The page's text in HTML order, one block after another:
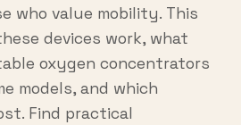
who value mobility. This
devices work, what
oxygen concentrators
models, and which
Find practical